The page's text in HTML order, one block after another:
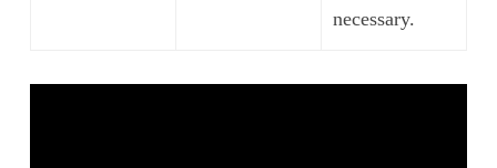
necessary.